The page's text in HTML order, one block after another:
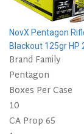
NovX Pentagon
Blackout 125gr
Brand Family
Pentagon
Boxes Per Case
10
CA Prop 65